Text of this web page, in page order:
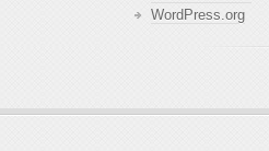
WordPress.org